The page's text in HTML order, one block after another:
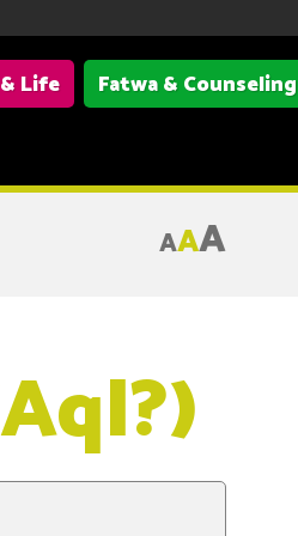
Life
Fatwa & Counseling
AAA